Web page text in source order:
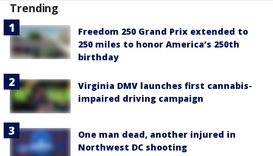
Trending
Freedom 250 Grand Prix extended to
250 miles to honor America’s 250th
birthday
Virginia DMV launches first cannabis-
impaired driving campaign
One man dead, another injured in
Northwest DC shooting